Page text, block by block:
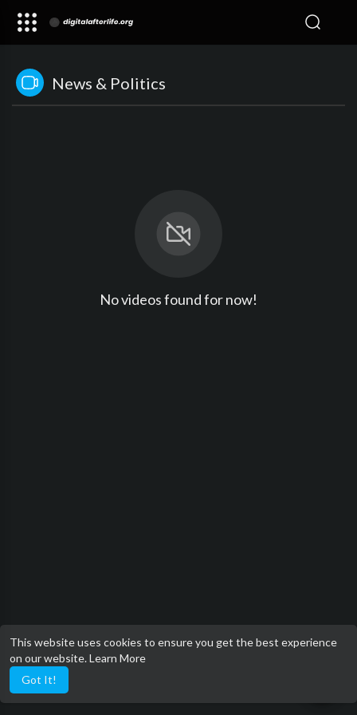
This website uses cookies to ensure you get the best experience
on our website.Learn More
Got It!
News & Politics
No videos found for now!